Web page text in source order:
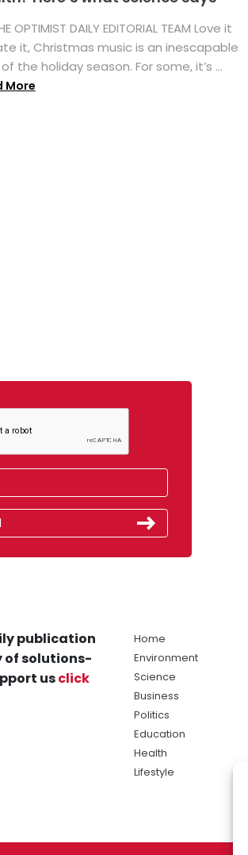
OPTIMIST DAILY EDITORIAL TEAM Love it
it, Christmas music is an inescapable
the holiday season. For some, it’s ...
More
publication
of solutions-
usclick
Home
Environment
Science
Business
Politics
Education
Health
Lifestyle